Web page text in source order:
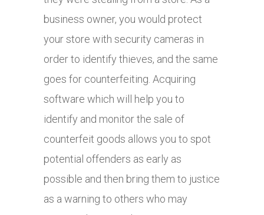
business owner, you would protect
your store with security cameras in
order to identify thieves, and the same
goes for counterfeiting. Acquiring
software which will help you to
identify and monitor the sale of
counterfeit goods allows you to spot
potential offenders as early as
possible and then bring them to justice
as a warning to others who may